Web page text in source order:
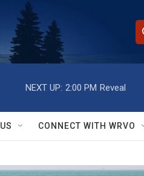
e
h
Q
y
NEXT UP: 2:00 PM Reveal
CONNECT WITH WRVO